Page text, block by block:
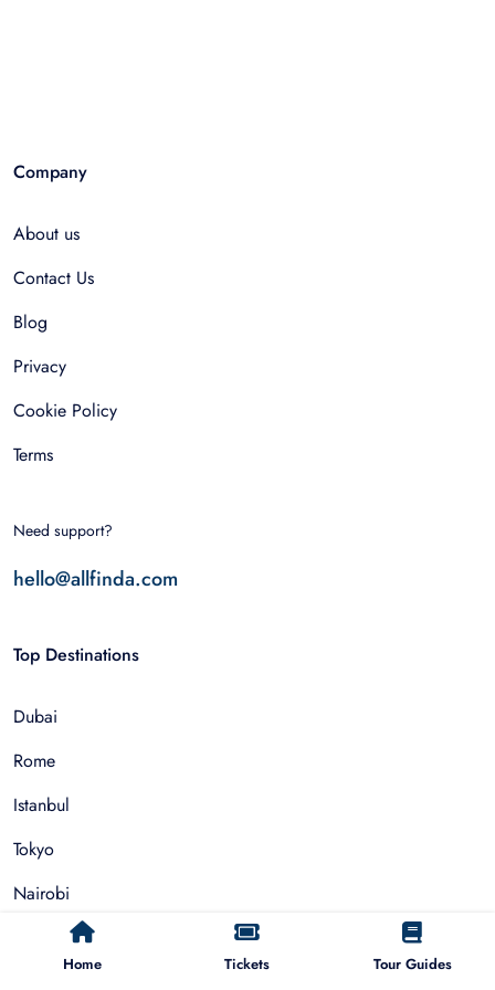
Home Tickets Tour Guides
Company
About us
Contact Us
Blog
Privacy
Cookie Policy
Terms
Need support?
hello@allfinda.com
Top Destinations
Dubai
Rome
Istanbul
Tokyo
Nairobi